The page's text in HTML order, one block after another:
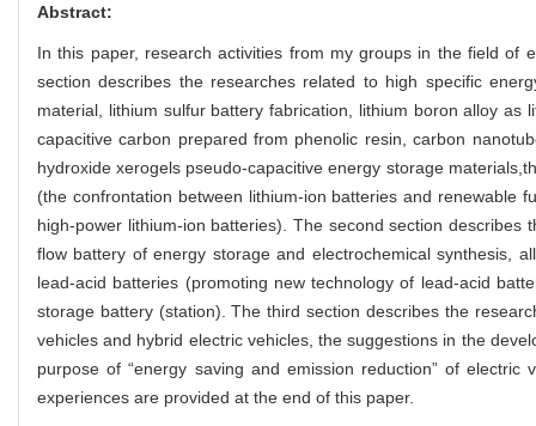
Abstract:
In this paper, research activities from my groups in the field of
section describes the researches related to high specific
material, lithium sulfur battery fabrication, lithium boron alloy
capacitive carbon prepared from phenolic resin, carbon
hydroxide xerogels pseudo-capacitive energy storage
(the confrontation between lithium-ion batteries and renewable
high-power lithium-ion batteries). The second section
flow battery of energy storage and electrochemical synthesis,
lead-acid batteries (promoting new technology of lead-acid
storage battery (station). The third section describes the
vehicles and hybrid electric vehicles, the suggestions in the
purpose of “energy saving and emission reduction” of
experiences are provided at the end of this paper.